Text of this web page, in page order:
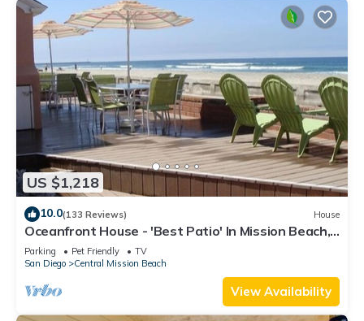
US $1,218
10.0(133 Reviews) House
Oceanfront House - 'Best Patio' In Mission Beach,
Pet Friendly!
Parking Pet Friendly
TV
San Diego
Central Mission Beach
View Availability